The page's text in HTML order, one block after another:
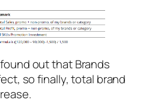
out that Brands
so finally, total brand